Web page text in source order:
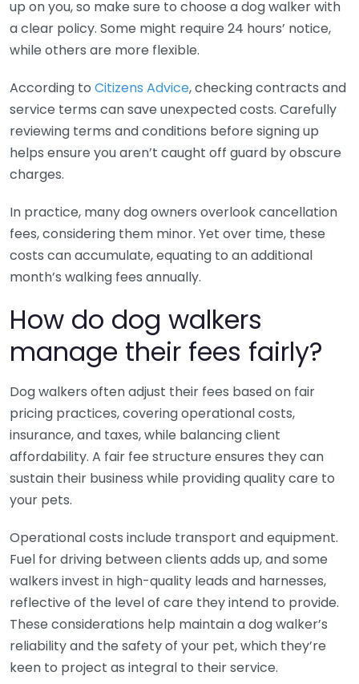
up on you, so make sure to choose a dog walker with
a clear policy. Some might require 24 hours’ notice,
while others are more flexible.
According to Citizens Advice, checking contracts and
service terms can save unexpected costs. Carefully
reviewing terms and conditions before signing up
helps ensure you aren’t caught off guard by obscure
charges.
In practice, many dog owners overlook cancellation
fees, considering them minor. Yet over time, these
costs can accumulate, equating to an additional
month’s walking fees annually.
How do dog walkers
manage their fees fairly?
Dog walkers often adjust their fees based on fair
pricing practices, covering operational costs,
insurance, and taxes, while balancing client
affordability. A fair fee structure ensures they can
sustain their business while providing quality care to
your pets.
Operational costs include transport and equipment.
Fuel for driving between clients adds up, and some
walkers invest in high-quality leads and harnesses,
reflective of the level of care they intend to provide.
These considerations help maintain a dog walker’s
reliability and the safety of your pet, which they’re
keen to project as integral to their service.